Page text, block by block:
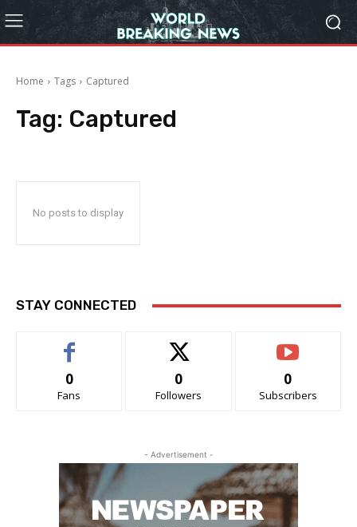
Home Tags Captured
Tag: Captured
No posts to display
STAY CONNECTED
0
Fans
0
Followers
0
Subscribers
- Advertisement -